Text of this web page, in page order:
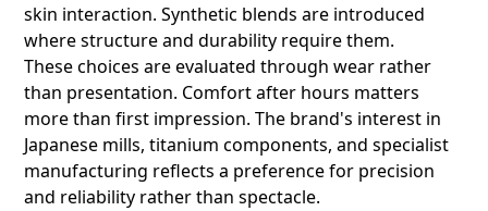
skin interaction. Synthetic blends are introduced
where structure and durability require them.
These choices are evaluated through wear rather
than presentation. Comfort after hours matters
more than first impression. The brand's interest in
Japanese mills, titanium components, and specialist
manufacturing reflects a preference for precision
and reliability rather than spectacle.